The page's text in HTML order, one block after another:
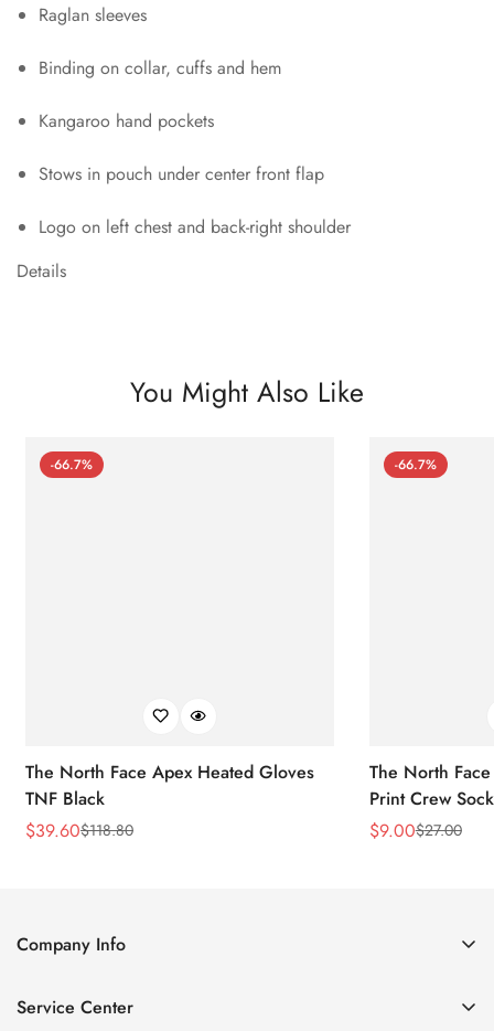
Raglan sleeves
Binding on collar, cuffs and hem
Kangaroo hand pockets
Stows in pouch under center front flap
Logo on left chest and back-right shoulder
Details
You Might Also Like
-66.7%
The North Face Apex Heated Gloves
TNF Black
Sale
$39.60
Regular$118.80
-66.7%
The North
Print Crew
Sale
$9.00
Regular
$27.00
Company Info
Contact Us
Service Center